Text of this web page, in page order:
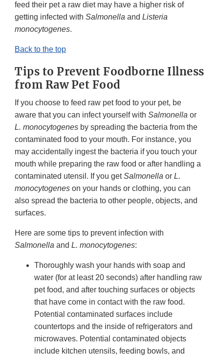
feed their pet a raw diet may have a higher risk of
getting infected with Salmonella and Listeria
monocytogenes.
Back to the top
Tips to Prevent Foodborne Illness
from Raw Pet Food
If you choose to feed raw pet food to your pet, be
aware that you can infect yourself with Salmonella or
L. monocytogenes by spreading the bacteria from the
contaminated food to your mouth. For instance, you
may accidentally ingest the bacteria if you touch your
mouth while preparing the raw food or after handling a
contaminated utensil. If you getSalmonella or L.
monocytogenes on your hands or clothing, you can
also spread the bacteria to other people, objects, and
surfaces.
Here are some tips to prevent infection with
Salmonella and L. monocytogenes:
Thoroughly wash your hands with soap and
water (for at least 20 seconds) after handling raw
pet food, and after touching surfaces or objects
that have come in contact with the raw food.
Potential contaminated surfaces include
countertops and the inside of refrigerators and
microwaves. Potential contaminated objects
include kitchen utensils, feeding bowls, and